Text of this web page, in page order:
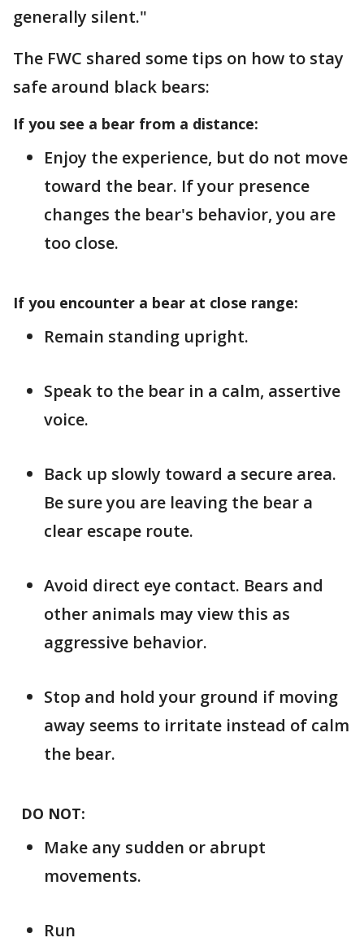
generally silent."
The FWC shared some tips on how to stay
safe around black bears:
If you see a bear from a distance:
Enjoy the experience, but do not move
toward the bear. If your presence
changes the bear's behavior, you are
too close.
If you encounter a bear at close range:
Remain standing upright.
Speak to the bear in a calm, assertive
voice.
Back up slowly toward a secure area.
Be sure you are leaving the bear a
clear escape route.
Avoid direct eye contact. Bears and
other animals may view this as
aggressive behavior.
Stop and hold your ground if moving
away seems to irritate instead of calm
the bear.
DO NOT:
Make any sudden or abrupt
movements.
Run